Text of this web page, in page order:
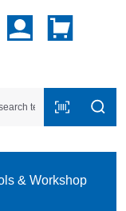
& Workshop